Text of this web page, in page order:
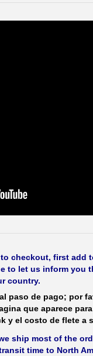
checkout, first add
to let us inform you
country.
paso de pago; por
que aparece
y el costo de flete a
ship most of the
time to North